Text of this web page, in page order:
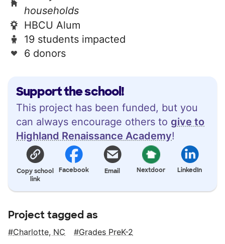
Support the school!
This project has been funded, but you
can always encourage others to give to
Highland Renaissance Academy!
Copy school
link
Facebook Email Nextdoor LinkedIn
households
HBCU Alum
19 students impacted
6 donors
Project tagged as
Charlotte, NC
Grades PreK-2